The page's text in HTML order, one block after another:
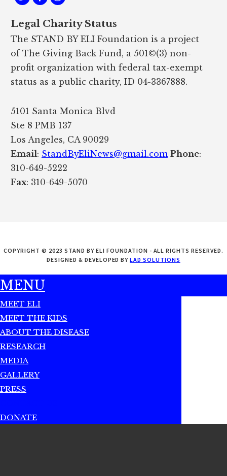
Legal Charity Status
The STAND BY ELI Foundation is a project
of The Giving Back Fund, a 501©(3) non-
profit organization with federal tax-exempt
status as a public charity, ID 04-3367888.
5101 Santa Monica Blvd
Ste 8 PMB 137
Los Angeles, CA 90029
Email: StandByEliNews@gmail.com Phone:
310-649-5222
Fax: 310-649-5070
COPYRIGHT © 2023 STAND BY ELI FOUNDATION - ALL RIGHTS RESERVED.
DESIGNED & DEVELOPED BYLAD SOLUTIONS
MENU
MEET ELI
MEET THE KIDS
ABOUT THE DISEASE
RESEARCH
MEDIA
GALLERY
PRESS
DONATE